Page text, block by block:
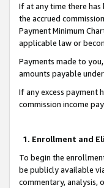
If at any time there
the accrued
Payment Minimum
applicable law or
Payments made to
amounts payable
If any excess payment
commission income
1. Enrollment and
To begin the
be publicly available
commentary, analysis,